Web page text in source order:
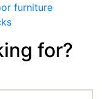
furniture
for?